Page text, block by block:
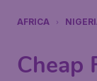
AFRICA
Cheap